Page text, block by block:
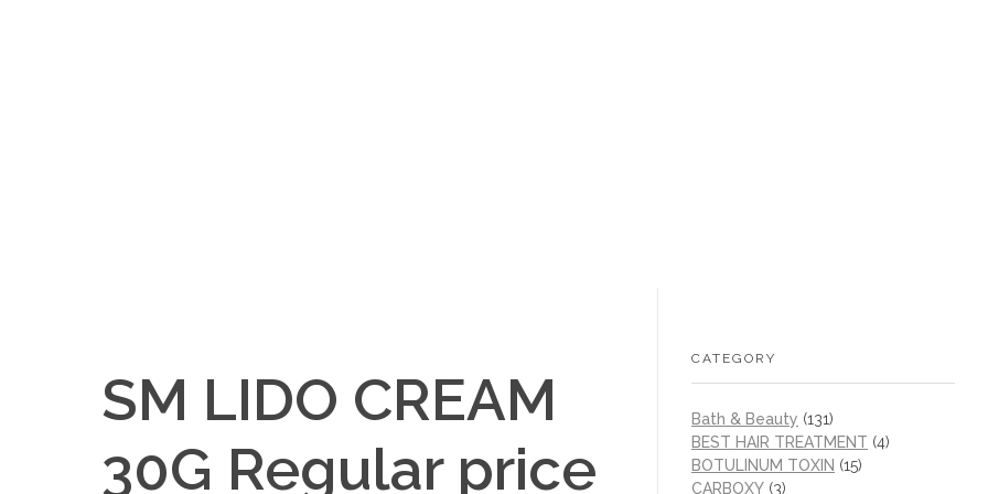
SM LIDO CREAM
30G Regular price
CATEGORY
Bath & Beauty (131)
BEST HAIR TREATMENT (4)
BOTULINUM TOXIN (15)
CARBOXY (3)